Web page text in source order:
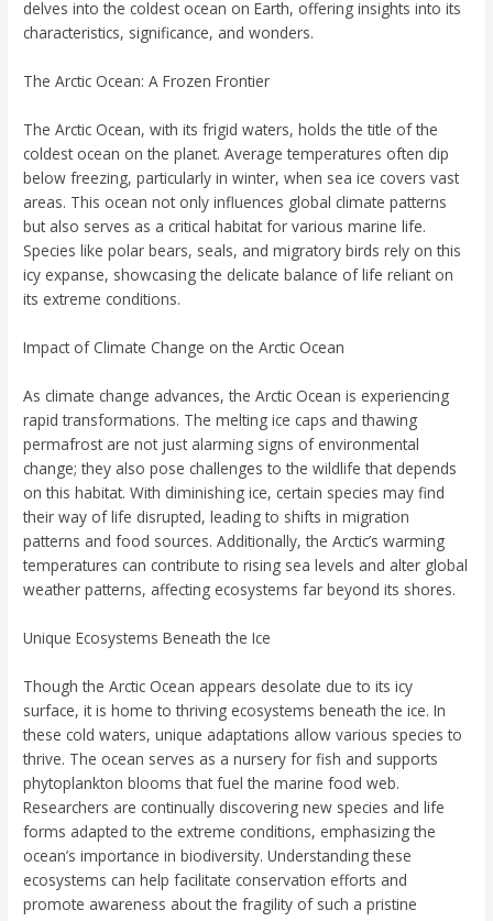
delves into the coldest ocean on Earth, offering insights into its
characteristics, significance, and wonders.
The Arctic Ocean: A Frozen Frontier
The Arctic Ocean, with its frigid waters, holds the title of the
coldest ocean on the planet. Average temperatures often dip
below freezing, particularly in winter, when sea ice covers vast
areas. This ocean not only influences global climate patterns
but also serves as a critical habitat for various marine life.
Species like polar bears, seals, and migratory birds rely on this
icy expanse, showcasing the delicate balance of life reliant on
its extreme conditions.
Impact of Climate Change on the Arctic Ocean
As climate change advances, the Arctic Ocean is experiencing
rapid transformations. The melting ice caps and thawing
permafrost are not just alarming signs of environmental
change; they also pose challenges to the wildlife that depends
on this habitat. With diminishing ice, certain species may find
their way of life disrupted, leading to shifts in migration
patterns and food sources. Additionally, the Arctic’s warming
temperatures can contribute to rising sea levels and alter global
weather patterns, affecting ecosystems far beyond its shores.
Unique Ecosystems Beneath the Ice
Though the Arctic Ocean appears desolate due to its icy
surface, it is home to thriving ecosystems beneath the ice. In
these cold waters, unique adaptations allow various species to
thrive. The ocean serves as a nursery for fish and supports
phytoplankton blooms that fuel the marine food web.
Researchers are continually discovering new species and life
forms adapted to the extreme conditions, emphasizing the
ocean’s importance in biodiversity. Understanding these
ecosystems can help facilitate conservation efforts and
promote awareness about the fragility of such a pristine